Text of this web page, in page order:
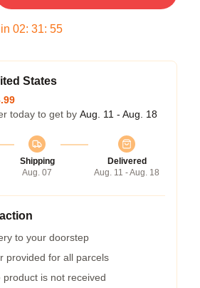
02: 31: 54
States
today to get by Aug. 11 - Aug. 18
Shipping
Aug. 07
Delivered
Aug. 11 - Aug. 18
to your doorstep
provided for all parcels
product is not received